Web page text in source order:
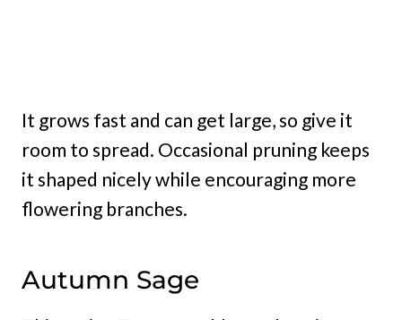
It grows fast and can get large, so give it
room to spread. Occasional pruning keeps
it shaped nicely while encouraging more
flowering branches.
Autumn Sage